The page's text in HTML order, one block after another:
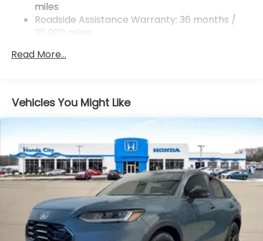
miles
Roadside Assistance Warranty: 36 months /
36,000 miles
miles
Read More...
Vehicles You Might Like